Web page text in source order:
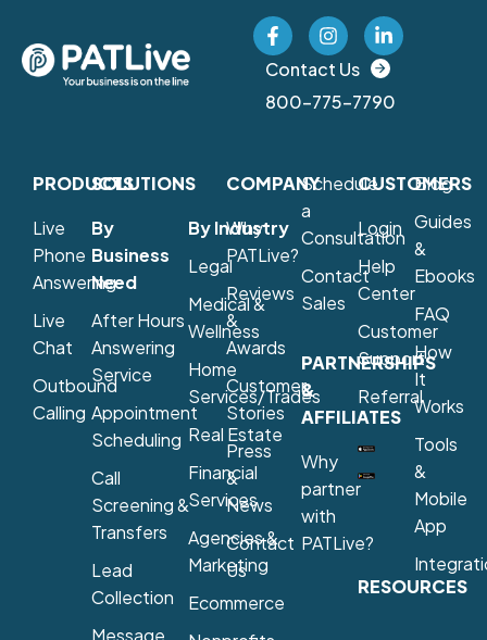
Contact Us
800-775-7790
PRODUCTS
Live
Phone
Answering
Live
Chat
Outbound
Calling
SOLUTIONS
By
Business
Need
After Hours
Answering
Service
Appointment
Scheduling
Call
Screening &
Transfers
Lead
Collection
Message
By Industry
Legal
Medical &
Wellness
Home
Services/Trades
Real Estate
Financial
Services
Agencies &
Marketing
Ecommerce
COMPANY
Why
PATLive?
Reviews
&
Awards
Customer
Stories
Press
&
News
Contact
Us
Schedule
a
Consultation
Contact
Sales
PARTNERSHIPS
&
AFFILIATES
Why
partner
with
PATLive?
CUSTOMERS
Login
Help
Center
Customer
Support
Referral
RESOURCES
Blog
Guides
&
Ebooks
FAQ
How
It
Works
Tools
&
Mobile
App